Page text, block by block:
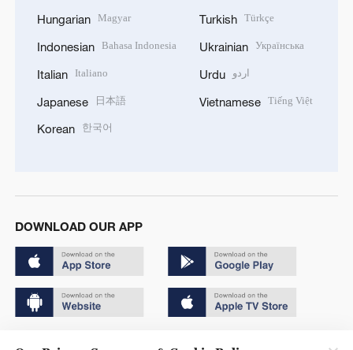
Hungarian Magyar
Indonesian Bahasa Indonesia
Italian Italiano
Japanese 日本語
Korean 한국어
Turkish Türkçe
Ukrainian Українська
Urdu اردو
Vietnamese Tiếng Việt
DOWNLOAD OUR APP